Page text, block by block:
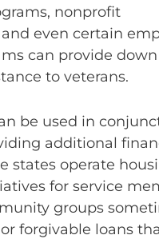
nonprofit
even certain
can provide down
to veterans.
be used in
additional
states operate
for service
groups
forgivable loans